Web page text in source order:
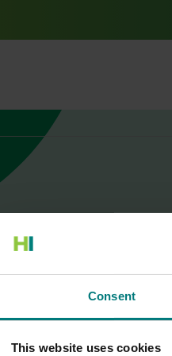
Consent
This website uses cookies